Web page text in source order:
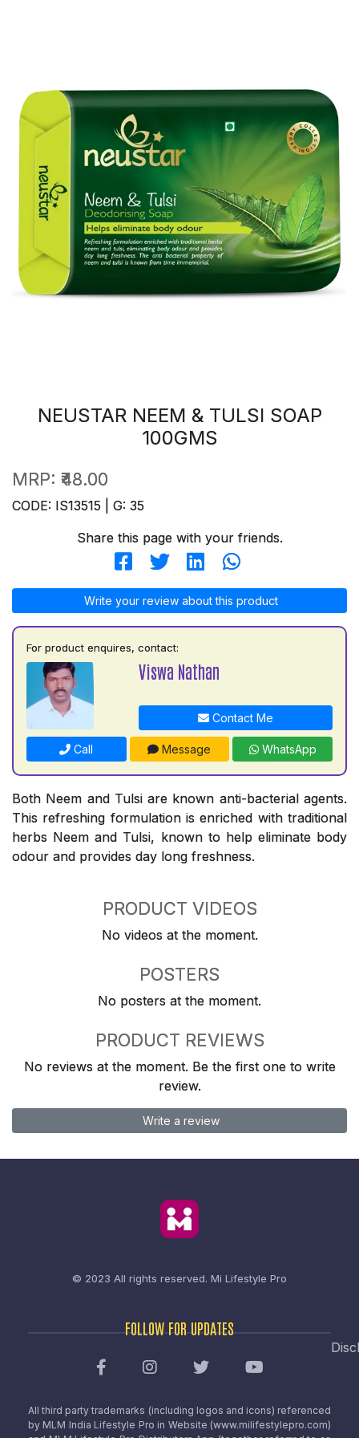
NEUSTAR NEEM & TULSI SOAP
100GMS
MRP: ₹48.00
CODE: IS13515 | G: 35
Share this page with your friends.
Write your review about this product
For product enquires, contact:
Viswa Nathan
Contact Me
Call Message WhatsApp
Both Neem and Tulsi are known anti-bacterial agents.
This refreshing formulation is enriched with traditional
herbs Neem and Tulsi, known to help eliminate body
odour and provides day long freshness.
PRODUCT VIDEOS
No videos at the moment.
POSTERS
No posters at the moment.
PRODUCT REVIEWS
No reviews at the moment. Be the first one to write
review.
Write a review
© 2023 All rights reserved. Mi Lifestyle Pro
FOLLOW FOR UPDATES
All third party trademarks (including logos and icons) referenced
by MLM India Lifestyle Pro in Website (www.milifestylepro.com)